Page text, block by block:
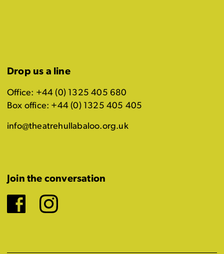
Drop us a line
Office: +44 (0) 1325 405 680
Box office: +44 (0) 1325 405 405
info@theatrehullabaloo.org.uk
Join the conversation
Facebook
Instagram